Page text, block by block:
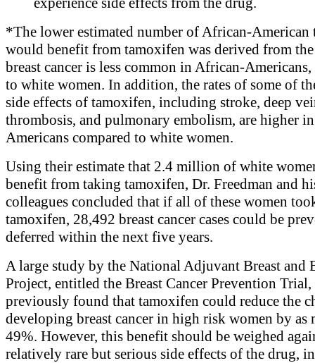
*The lower estimated number of African-American
would benefit from tamoxifen was derived from
breast cancer is less common in African-Americans,
to white women. In addition, the rates of some of
side effects of tamoxifen, including stroke, deep
thrombosis, and pulmonary embolism, are higher
Americans compared to white women.
Using their estimate that 2.4 million of white
benefit from taking tamoxifen, Dr. Freedman and
colleagues concluded that if all of these women
tamoxifen, 28,492 breast cancer cases could be
deferred within the next five years.
A large study by the National Adjuvant Breast and
Project, entitled the Breast Cancer Prevention Trial,
previously found that tamoxifen could reduce the
developing breast cancer in high risk women by as
49%. However, this benefit should be weighed
relatively rare but serious side effects of the drug,